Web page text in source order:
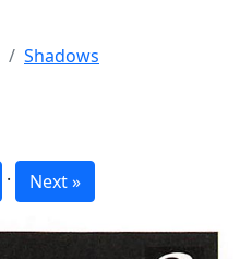
Shadows
· Next »